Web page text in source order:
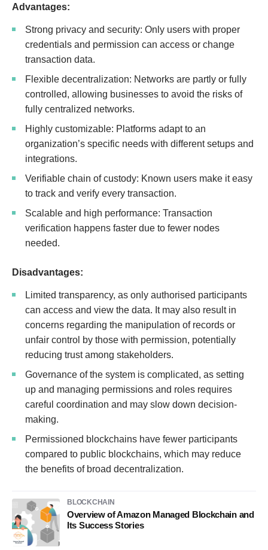
Advantages:
Strong privacy and security: Only users with proper
credentials and permission can access or change
transaction data.
Flexible decentralization: Networks are partly or fully
controlled, allowing businesses to avoid the risks of
fully centralized networks.
Highly customizable: Platforms adapt to an
organization’s specific needs with different setups and
integrations.
Verifiable chain of custody: Known users make it easy
to track and verify every transaction.
Scalable and high performance: Transaction
verification happens faster due to fewer nodes
needed.
Disadvantages:
Limited transparency, as only authorised participants
can access and view the data. It may also result in
concerns regarding the manipulation of records or
unfair control by those with permission, potentially
reducing trust among stakeholders.
Governance of the system is complicated, as setting
up and managing permissions and roles requires
careful coordination and may slow down decision-
making.
Permissioned blockchains have fewer participants
compared to public blockchains, which may reduce
the benefits of broad decentralization.
BLOCKCHAIN
Overview of Amazon Managed Blockchain and
Its Success Stories